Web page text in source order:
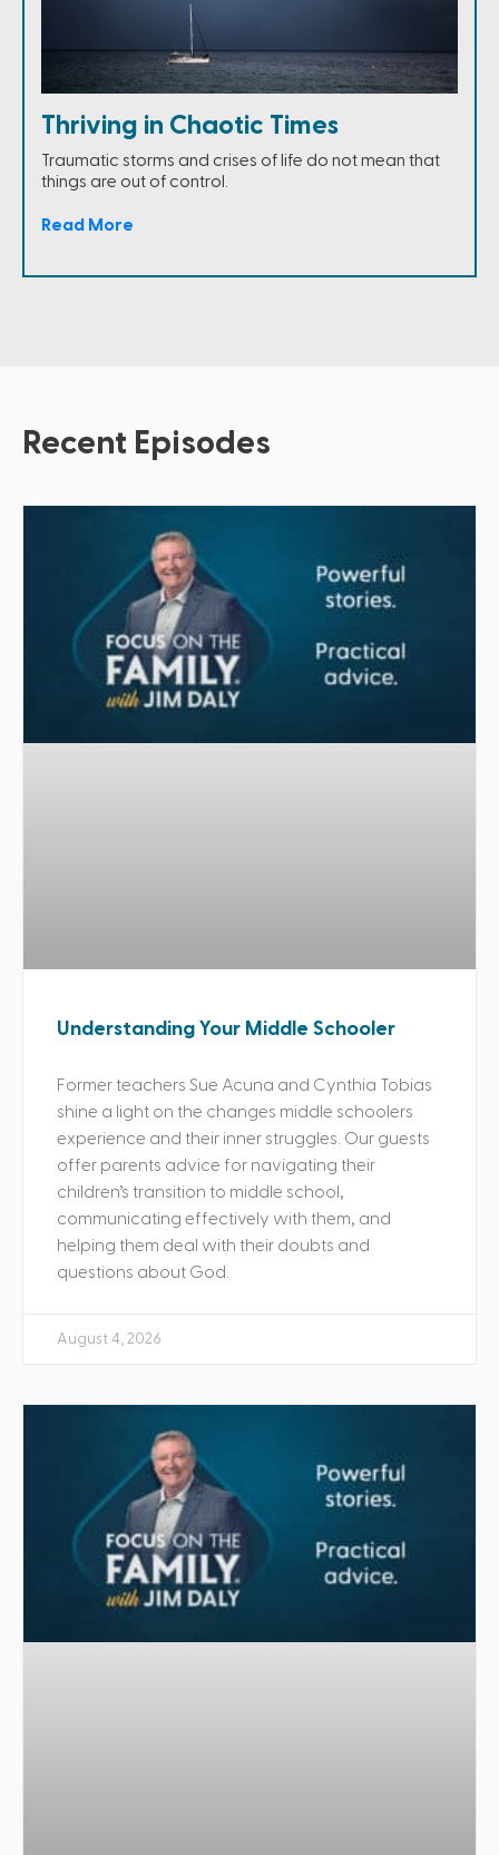
Thriving in Chaotic Times
Traumatic storms and crises of life do not mean that
things are out of control.
Read More
Recent Episodes
Understanding Your Middle Schooler
Former teachers Sue Acuna and Cynthia Tobias
shine a light on the changes middle schoolers
experience and their inner struggles. Our guests
offer parents advice for navigating their
children’s transition to middle school,
communicating effectively with them, and
helping them deal with their doubts and
questions about God.
August 4, 2026